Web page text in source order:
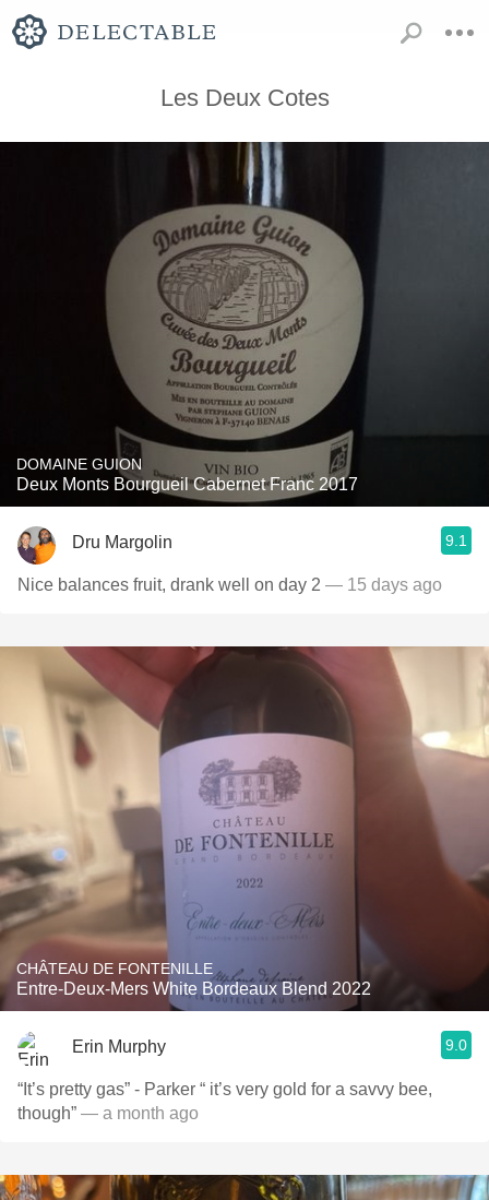
Les Deux Cotes
DOMAINE GUION
Deux Monts Bourgueil Cabernet Franc 2017
Dru Margolin 9.1
Nice balances fruit, drank well on day 2 — 15 days ago
CHÂTEAU DE FONTENILLE
Entre-Deux-Mers White Bordeaux Blend 2022
Erin Murphy 9.0
“It’s pretty gas” - Parker “ it’s very gold for a savvy bee,
though” — a month ago